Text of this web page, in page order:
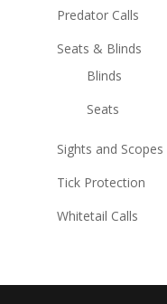
Predator Calls
Seats & Blinds
Blinds
Seats
Sights and Scopes
Tick Protection
Whitetail Calls